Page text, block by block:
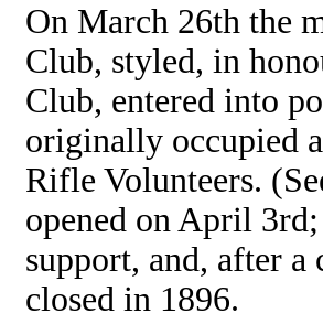
On March 26th the
Club, styled, in
Club, entered into
originally occupied
Rifle Volunteers.
opened on April
support, and, after a
closed in 1896.